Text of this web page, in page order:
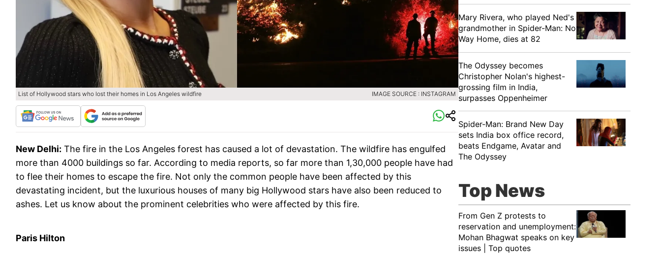
List of Hollywood stars who lost their homes in Los Angeles wildfire IMAGE SOURCE : INSTAGRAM
New Delhi: The fire in the Los Angeles forest has caused a lot of devastation. The wildfire has engulfed
more than 4000 buildings so far. According to media reports, so far more than 1,30,000 people have had
to flee their homes to escape the fire. Not only the common people have been affected by this
devastating incident, but the luxurious houses of many big Hollywood stars have also been reduced to
ashes. Let us know about the prominent celebrities who were affected by this fire.
Paris Hilton
Mary Rivera, who played Ned's
grandmother in Spider-Man: No
Way Home, dies at 82
The Odyssey becomes
Christopher Nolan's highest-
grossing film in India,
surpasses Oppenheimer
Spider-Man: Brand New Day
sets India box office record,
beats Endgame, Avatar and
The Odyssey
Top News
From Gen Z protests to
reservation and unemployment:
Mohan Bhagwat speaks on key
issues | Top quotes